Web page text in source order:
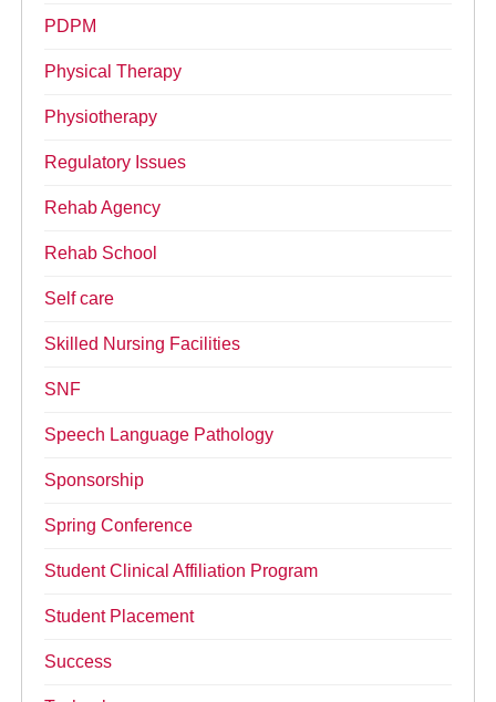
PDPM
Physical Therapy
Physiotherapy
Regulatory Issues
Rehab Agency
Rehab School
Self care
Skilled Nursing Facilities
SNF
Speech Language Pathology
Sponsorship
Spring Conference
Student Clinical Affiliation Program
Student Placement
Success